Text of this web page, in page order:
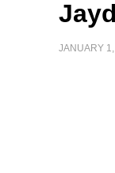
JANUARY